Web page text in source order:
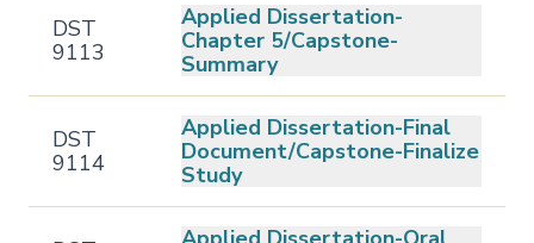
DST
9113
Applied Dissertation-
Chapter 5/Capstone-
Summary
DST
9114
Applied Dissertation-Final
Document/Capstone-Finalize
Study